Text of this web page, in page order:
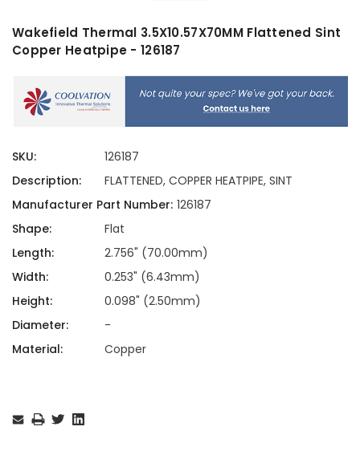
Wakefield Thermal 3.5X10.57X70MM Flattened Sint
Copper Heatpipe - 126187
SKU:
126187
Description:
FLATTENED, COPPER HEATPIPE, SINT
Manufacturer Part Number: 126187
Shape:
Flat
Length:
2.756" (70.00mm)
Width:
0.253" (6.43mm)
Height:
0.098" (2.50mm)
Diameter:
-
Material:
Copper
Stock: